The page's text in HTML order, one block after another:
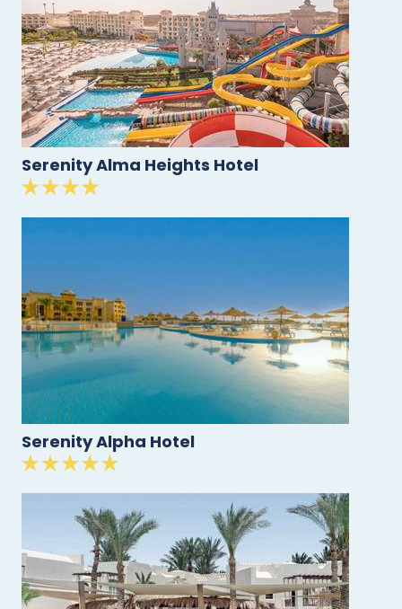
Serenity Alma Heights Hotel
Serenity Alpha Hotel